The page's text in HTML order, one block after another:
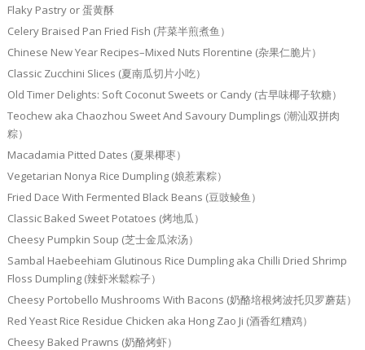
Flaky Pastry or 蛋黄酥
Celery Braised Pan Fried Fish (芹菜半煎煮鱼）
Chinese New Year Recipes–Mixed Nuts Florentine (杂果仁脆片）
Classic Zucchini Slices (夏南瓜切片小吃）
Old Timer Delights: Soft Coconut Sweets or Candy (古早味椰子软糖）
Teochew aka Chaozhou Sweet And Savoury Dumplings (潮汕双拼肉
粽）
Macadamia Pitted Dates (夏果椰枣）
Vegetarian Nonya Rice Dumpling (娘惹素粽）
Fried Dace With Fermented Black Beans (豆豉鲮鱼）
Classic Baked Sweet Potatoes (烤地瓜）
Cheesy Pumpkin Soup (芝士金瓜浓汤）
Sambal Haebeehiam Glutinous Rice Dumpling aka Chilli Dried Shrimp
Floss Dumpling (辣虾米鬆粽子）
Cheesy Portobello Mushrooms With Bacons (奶酪培根烤波托贝罗蘑菇）
Red Yeast Rice Residue Chicken aka Hong Zao Ji (酒香红糟鸡）
Cheesy Baked Prawns (奶酪烤虾）